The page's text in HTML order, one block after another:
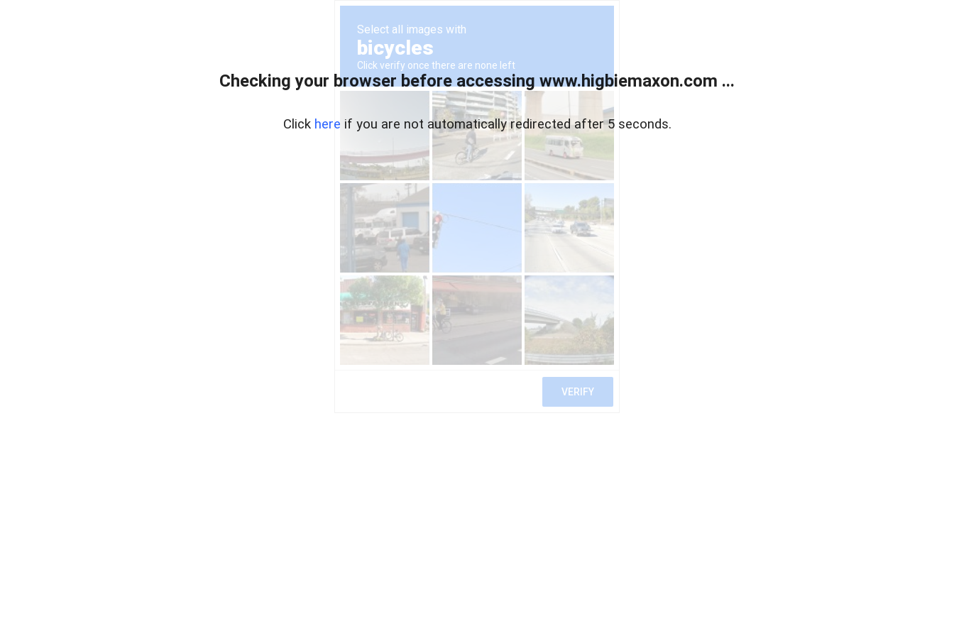
Checking your browser before accessing www.higbiemaxon.com ...
Click here if you are not automatically redirected after 5 seconds.